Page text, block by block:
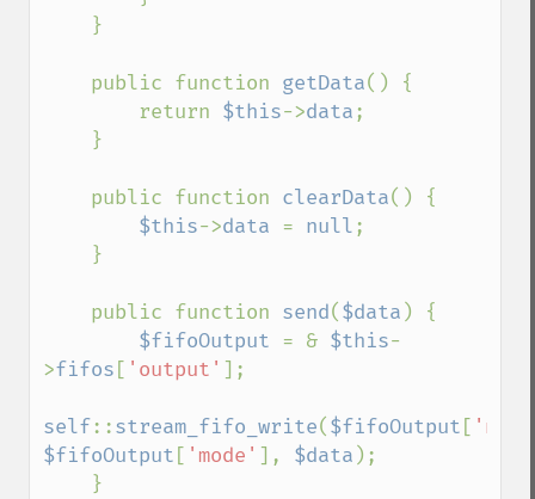
    public function
getData() {
        return
$this->data;
    public function
clearData() {
$this->data = null;
    public function
send($data ) {
$fifoOutput = & $this-
>fifos [ 'output' ];
self::stream_fifo_write($fifoOutput [
$fifoOutput [ 'mode' ], $data );